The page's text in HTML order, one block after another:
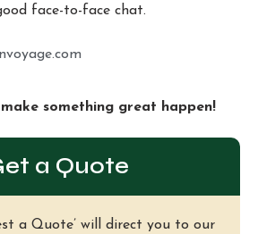
face-to-face chat.
make something great happen!
a Quote
a Quote’ will direct you to our